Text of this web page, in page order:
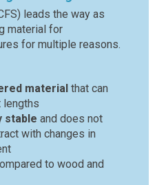
leads the way as
material for
for multiple reasons.
material that can
lengths
stable and does not
with changes in
to wood and